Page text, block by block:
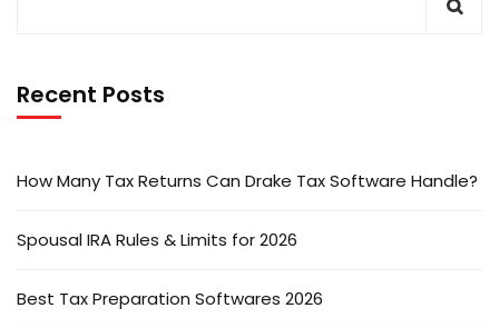
Recent Posts
How Many Tax Returns Can Drake Tax Software Handle?
Spousal IRA Rules & Limits for 2026
Best Tax Preparation Softwares 2026